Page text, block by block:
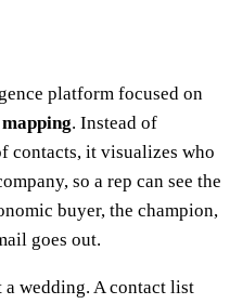
platform focused on
. Instead of
contacts, it visualizes who
so a rep can see the
buyer, the champion,
goes out.
wedding. A contact list